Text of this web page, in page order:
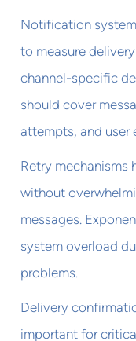
Notification
to measure
channel-specific
should cover
attempts, and user
Retry mechanisms
without
messages.
system overload
problems.
Delivery
important for